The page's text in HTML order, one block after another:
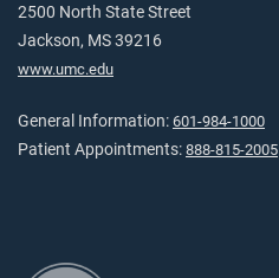
2500 North State Street
Jackson, MS 39216
www.umc.edu
General Information: 601-984-1000
Patient Appointments: 888-815-2005